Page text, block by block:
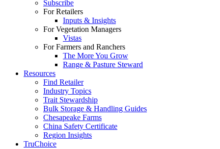
Subscribe
For Retailers
Inputs & Insights
For Vegetation Managers
Vistas
For Farmers and Ranchers
The More You Grow
Range & Pasture Steward
Resources
Find Retailer
Industry Topics
Trait Stewardship
Bulk Storage & Handling Guides
Chesapeake Farms
China Safety Certificate
Region Insights
TruChoice